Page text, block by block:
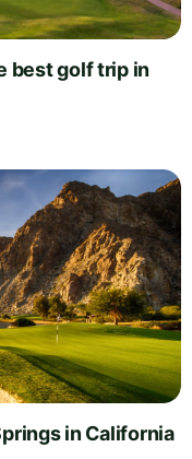
best golf trip in
in California